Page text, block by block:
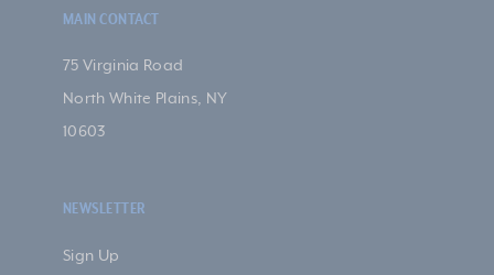
MAIN CONTACT
75 Virginia Road
North White Plains, NY
10603
NEWSLETTER
Sign Up